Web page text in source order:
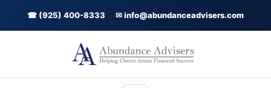
☎ (925) 400-8333 ✉ info@abundanceadvisers.com